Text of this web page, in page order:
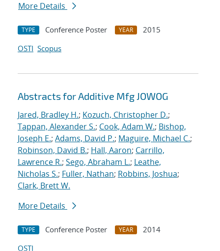
More Details
TYPE Conference Poster YEAR
2015
OSTI Scopus
Abstracts for Additive Mfg JOWOG
Jared, Bradley H.; Kozuch, Christopher D.;
Tappan, Alexander S.; Cook, Adam W.; Bishop,
Joseph E.; Adams, David P.; Maguire, Michael C.;
Robinson, David B.; Hall, Aaron; Carrillo,
Lawrence R.; Sego, Abraham L.; Leathe,
Nicholas S.; Fuller, Nathan; Robbins, Joshua;
Clark, Brett W.
More Details
TYPE Conference Poster YEAR
2014
OSTI